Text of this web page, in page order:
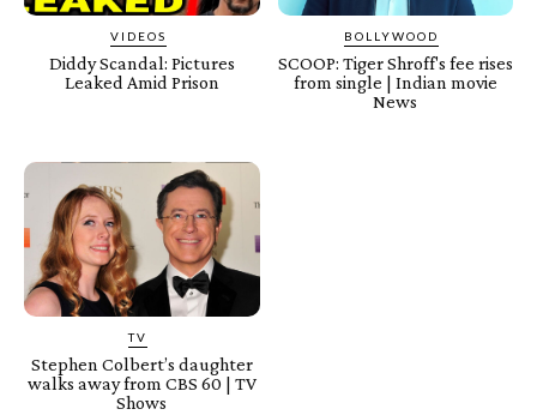
VIDEOS
Diddy Scandal: Pictures
Leaked Amid Prison
BOLLYWOOD
SCOOP: Tiger Shroff's fee rises
from single | Indian movie
News
TV
Stephen Colbert’s daughter
walks away from CBS 60 | TV
Shows